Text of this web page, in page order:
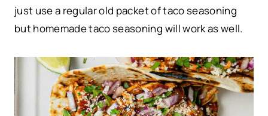
just use a regular old packet of taco seasoning
but homemade taco seasoning will work as well.